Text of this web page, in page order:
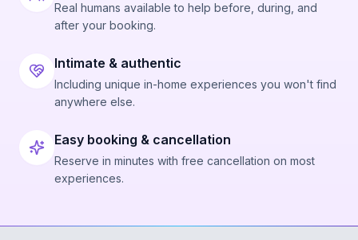
Real humans available to help before, during, and
after your booking.
Intimate & authentic
Including unique in-home experiences you won't find
anywhere else.
Easy booking & cancellation
Reserve in minutes with free cancellation on most
experiences.